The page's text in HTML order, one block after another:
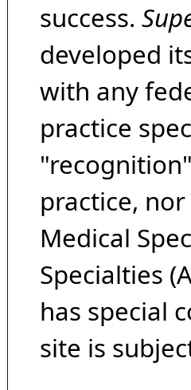
success.
developed
with any
practice
practice,
Medical
Specialties
has special
site is